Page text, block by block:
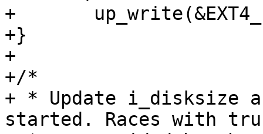
+	up_write(&EXT4_I(inode)->i_data_sem);
+}
+
+/*
+ * Update i_disksize
started. Races with